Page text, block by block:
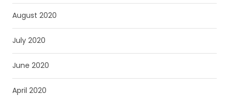
August 2020
July 2020
June 2020
April 2020